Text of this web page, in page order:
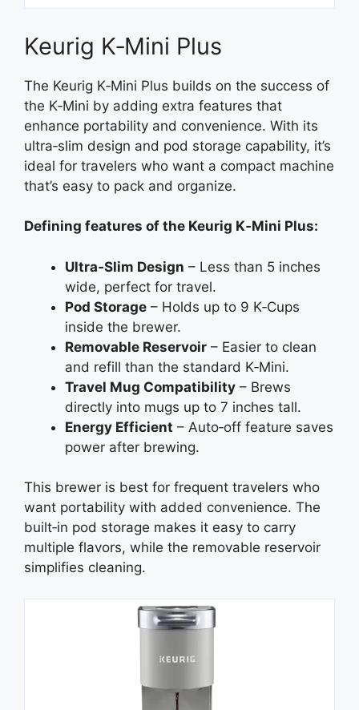
Keurig K‑Mini Plus
The Keurig K‑Mini Plus builds on the success of
the K‑Mini by adding extra features that
enhance portability and convenience. With its
ultra‑slim design and pod storage capability, it’s
ideal for travelers who want a compact machine
that’s easy to pack and organize.
Defining features of the Keurig K‑Mini Plus:
Ultra‑Slim Design – Less than 5 inches
wide, perfect for travel.
Pod Storage – Holds up to 9 K‑Cups
inside the brewer.
Removable Reservoir – Easier to clean
and refill than the standard K‑Mini.
Travel Mug Compatibility – Brews
directly into mugs up to 7 inches tall.
Energy Efficient – Auto‑off feature saves
power after brewing.
This brewer is best for frequent travelers who
want portability with added convenience. The
built‑in pod storage makes it easy to carry
multiple flavors, while the removable reservoir
simplifies cleaning.